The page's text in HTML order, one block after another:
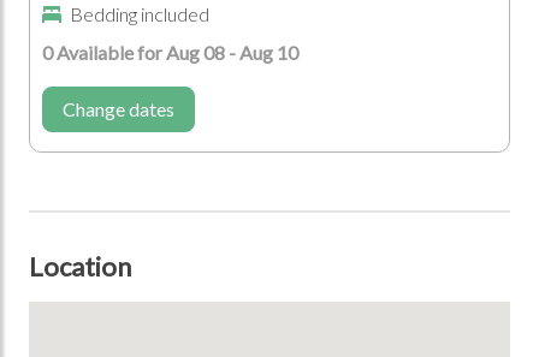
Dogs Allowed
Bedding included
0 Available for Aug 08 - Aug 10
Change dates
Location